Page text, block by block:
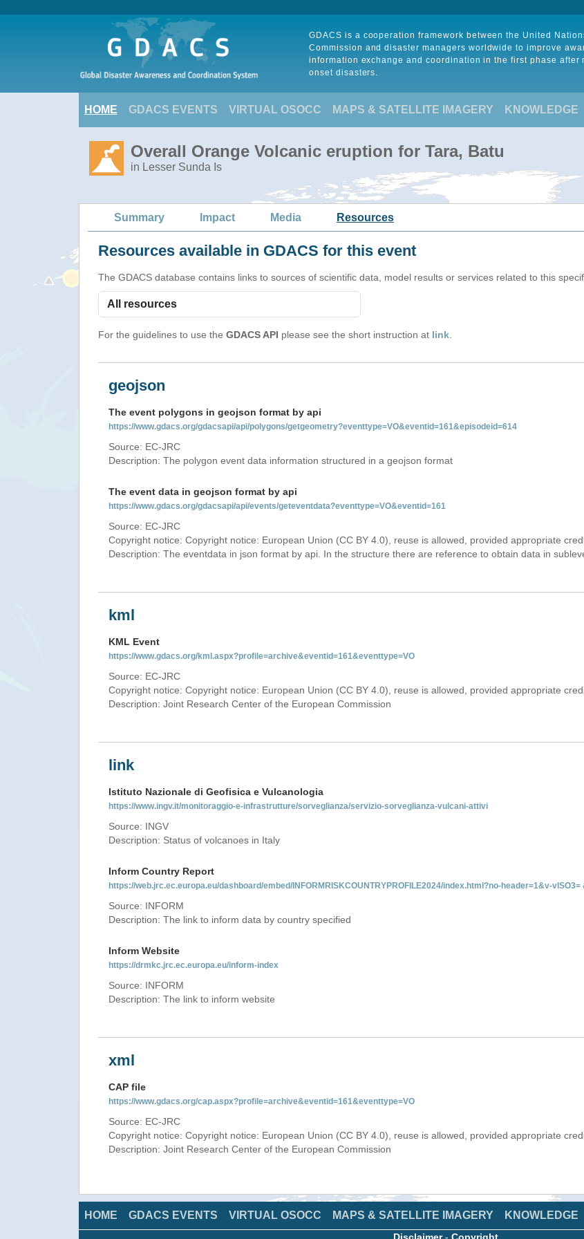
GDACS is a cooperation framework between the United
Commission and disaster managers worldwide to improve
information exchange and coordination in the first phase after
onset disasters.
HOME GDACS EVENTS VIRTUAL OSOCC MAPS & SATELLITE IMAGERY KNOWLEDGE
Overall Orange Volcanic eruption for Tara, Batu
in Lesser Sunda Is
Summary Impact Media Resources
Resources available in GDACS for this event
The GDACS database contains links to sources of scientific data, model results or services related to this
For the guidelines to use the GDACS API please see the short instruction at link
geojson
The event polygons in geojson format by api
https://www.gdacs.org/gdacsapi/api/polygons/getgeometry?eventtype=VO&eventid=161&episodeid=614
Source: EC-JRC
Description: The polygon event data information structured in a geojson format
The event data in geojson format by api
https://www.gdacs.org/gdacsapi/api/events/geteventdata?eventtype=VO&eventid=161
Source: EC-JRC
Copyright notice: Copyright notice: European Union (CC BY 4.0), reuse is allowed, provided appropriate
Description: The eventdata in json format by api. In the structure there are reference to obtain data in
kml
KML Event
https://www.gdacs.org/kml.aspx?profile=archive&eventid=161&eventtype=VO
Source: EC-JRC
Copyright notice: Copyright notice: European Union (CC BY 4.0), reuse is allowed, provided appropriate
Description: Joint Research Center of the European Commission
link
Istituto Nazionale di Geofisica e Vulcanologia
https://www.ingv.it/monitoraggio-e-infrastrutture/sorveglianza/servizio-sorveglianza-vulcani-attivi
Source: INGV
Description: Status of volcanoes in Italy
Inform Country Report
https://web.jrc.ec.europa.eu/dashboard/embed/INFORMRISKCOUNTRYPROFILE2024/index.html?no-header=1&v-
Source: INFORM
Description: The link to inform data by country specified
Inform Website
https://drmkc.jrc.ec.europa.eu/inform-index
Source: INFORM
Description: The link to inform website
xml
CAP file
https://www.gdacs.org/cap.aspx?profile=archive&eventid=161&eventtype=VO
Source: EC-JRC
Copyright notice: Copyright notice: European Union (CC BY 4.0), reuse is allowed, provided appropriate
Description: Joint Research Center of the European Commission
HOME GDACS EVENTS VIRTUAL OSOCC MAPS & SATELLITE IMAGERY KNOWLEDGE